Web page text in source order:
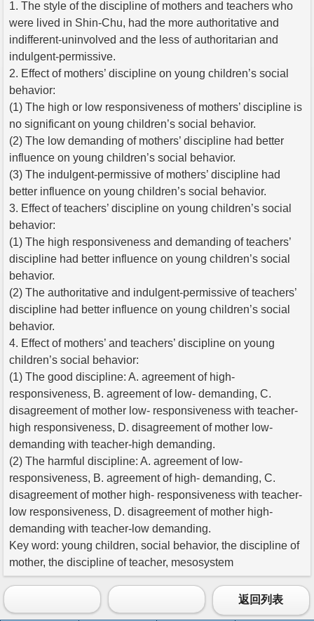
1. The style of the discipline of mothers and teachers who
were lived in Shin-Chu, had the more authoritative and
indifferent-uninvolved and the less of authoritarian and
indulgent-permissive.
2. Effect of mothers’ discipline on young children’s social
behavior:
(1) The high or low responsiveness of mothers’ discipline is
no significant on young children’s social behavior.
(2) The low demanding of mothers’ discipline had better
influence on young children’s social behavior.
(3) The indulgent-permissive of mothers’ discipline had
better influence on young children’s social behavior.
3. Effect of teachers’ discipline on young children’s social
behavior:
(1) The high responsiveness and demanding of teachers’
discipline had better influence on young children’s social
behavior.
(2) The authoritative and indulgent-permissive of teachers’
discipline had better influence on young children’s social
behavior.
4. Effect of mothers’ and teachers’ discipline on young
children’s social behavior:
(1) The good discipline: A. agreement of high-
responsiveness, B. agreement of low- demanding, C.
disagreement of mother low- responsiveness with teacher-
high responsiveness, D. disagreement of mother low-
demanding with teacher-high demanding.
(2) The harmful discipline: A. agreement of low-
responsiveness, B. agreement of high- demanding, C.
disagreement of mother high- responsiveness with teacher-
low responsiveness, D. disagreement of mother high-
demanding with teacher-low demanding.
Key word: young children, social behavior, the discipline of
mother, the discipline of teacher, mesosystem
返回列表